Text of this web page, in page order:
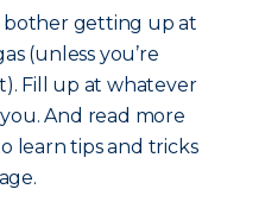
bother getting up at
(unless you’re
Fill up at whatever
And read more
learn tips and tricks